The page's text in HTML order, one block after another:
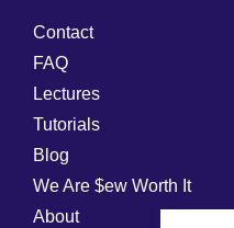
Contact
FAQ
Lectures
Tutorials
Blog
We Are $ew Worth It
About